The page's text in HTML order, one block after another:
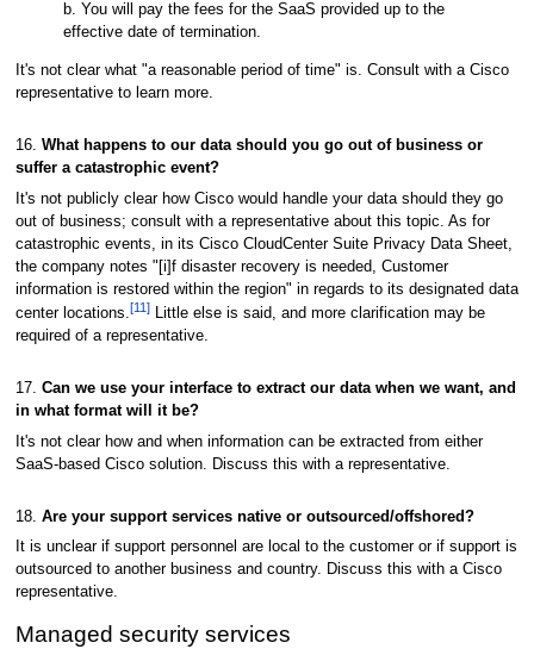
b. You will pay the fees for the SaaS provided up to the
effective date of termination.
It's not clear what "a reasonable period of time" is. Consult with a Cisco
representative to learn more.
16. What happens to our data should you go out of business or
suffer a catastrophic event?
It's not publicly clear how Cisco would handle your data should they go
out of business; consult with a representative about this topic. As for
catastrophic events, in its Cisco CloudCenter Suite Privacy Data Sheet,
the company notes "[i]f disaster recovery is needed, Customer
information is restored within the region" in regards to its designated data
center locations.[11]Little else is said, and more clarification may be
required of a representative.
17. Can we use your interface to extract our data when we want, and
in what format will it be?
It's not clear how and when information can be extracted from either
SaaS-based Cisco solution. Discuss this with a representative.
18. Are your support services native or outsourced/offshored?
It is unclear if support personnel are local to the customer or if support is
outsourced to another business and country. Discuss this with a Cisco
representative.
Managed security services